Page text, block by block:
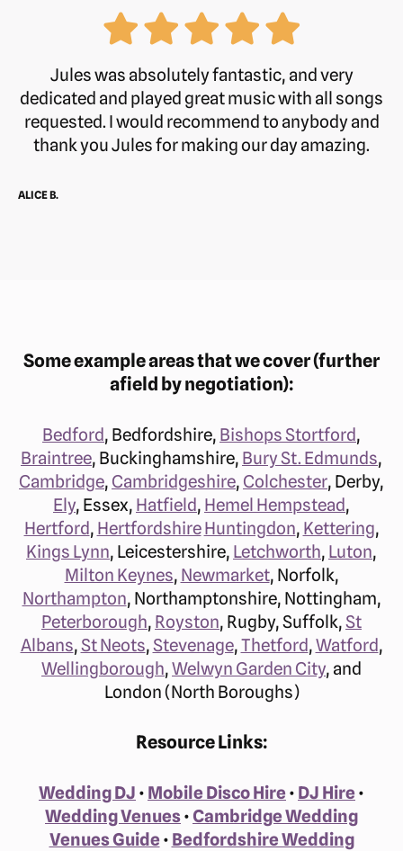
Jules was absolutely fantastic, and very
dedicated and played great music with all songs
requested. I would recommend to anybody and
thank you Jules for making our day amazing.
ALICE B.
Some example areas that we cover (further
afield by negotiation):
Bedford, Bedfordshire, Bishops Stortford,
Braintree, Buckinghamshire, Bury St. Edmunds,
Cambridge, Cambridgeshire, Colchester, Derby,
Ely, Essex, Hatfield, Hemel Hempstead,
Hertford, Hertfordshire Huntingdon, Kettering,
Kings Lynn, Leicestershire, Letchworth, Luton,
Milton Keynes, Newmarket, Norfolk,
Northampton, Northamptonshire, Nottingham,
Peterborough, Royston, Rugby, Suffolk,St
Albans,St Neots,Stevenage,Thetford,Watford,
Wellingborough,Welwyn Garden City, and
London (North Boroughs)
Resource Links:
Wedding DJ • Mobile Disco Hire• DJ Hire•
Wedding Venues• Cambridge Wedding
Venues Guide• Bedfordshire Wedding